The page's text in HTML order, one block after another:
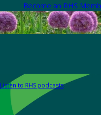
Become an RHS
Listen to RHS podcasts